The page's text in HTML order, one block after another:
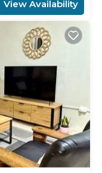
View Availability